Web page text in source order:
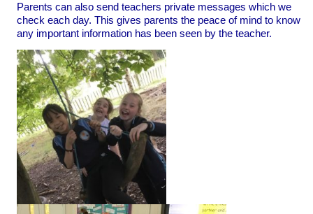
Parents can also send teachers private messages which we
check each day. This gives parents the peace of mind to know
any important information has been seen by the teacher.